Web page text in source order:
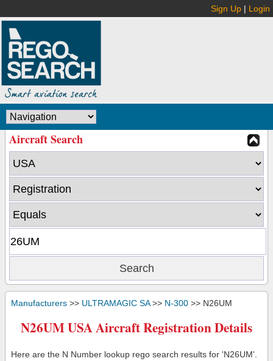
Sign Up | Login
Aircraft Search
Manufacturers >> ULTRAMAGIC SA>> N-300 >> N26UM
N26UM USA Aircraft Registration Details
Here are the N Number lookup rego search results for 'N26UM'.